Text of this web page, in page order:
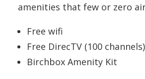
amenities that few or zero
Free wifi
Free DirecTV (100 channels)
Birchbox Amenity Kit